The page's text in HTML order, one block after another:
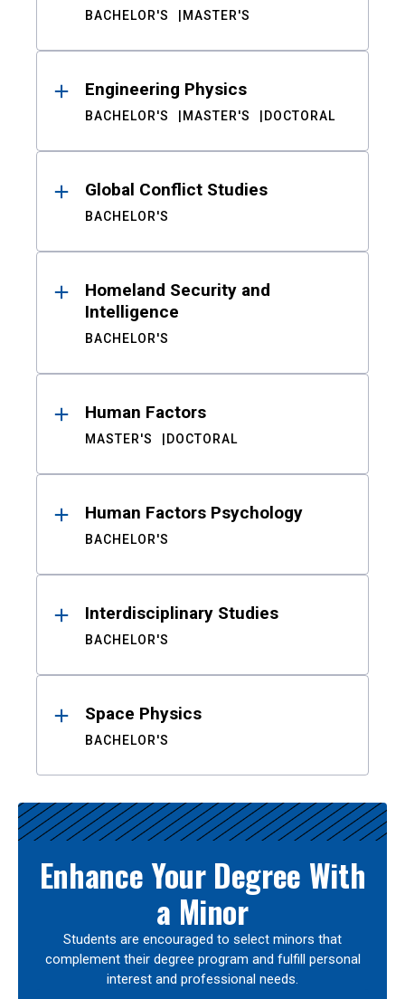
BACHELOR'S MASTER'S
Engineering Physics
BACHELOR'S MASTER'S DOCTORAL
Global Conflict Studies
BACHELOR'S
Homeland Security and
Intelligence
BACHELOR'S
Human Factors
MASTER'S DOCTORAL
Human Factors Psychology
BACHELOR'S
Interdisciplinary Studies
BACHELOR'S
Space Physics
BACHELOR'S
Enhance Your Degree With
a Minor
Students are encouraged to select minors that
complement their degree program and fulfill personal
interest and professional needs.